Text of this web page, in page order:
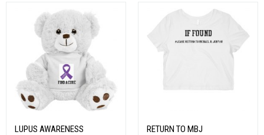
LUPUS AWARENESS
RETURN TO MBJ